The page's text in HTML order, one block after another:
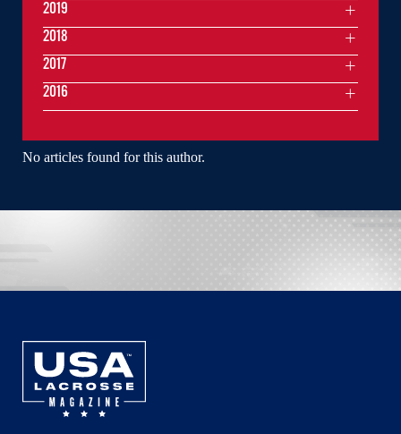
No articles found for this author.
2019
2018
2017
2016